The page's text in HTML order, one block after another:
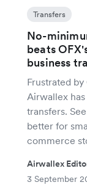
Transfers
No-
beats
business
Frustrated
Airwallex
transfers.
better for
commerce
Airwallex
3 September